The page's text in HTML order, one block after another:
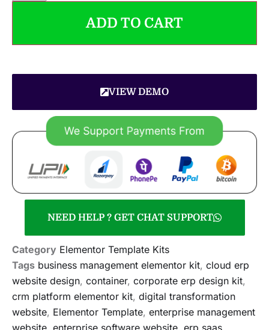
ADD TO CART
VIEW DEMO
NEED HELP ? GET CHAT SUPPORT
Category Elementor Template Kits
Tags business management elementor kit, cloud erp
website design, container, corporate erp design kit,
crm platform elementor kit, digital transformation
website, Elementor Template, enterprise management